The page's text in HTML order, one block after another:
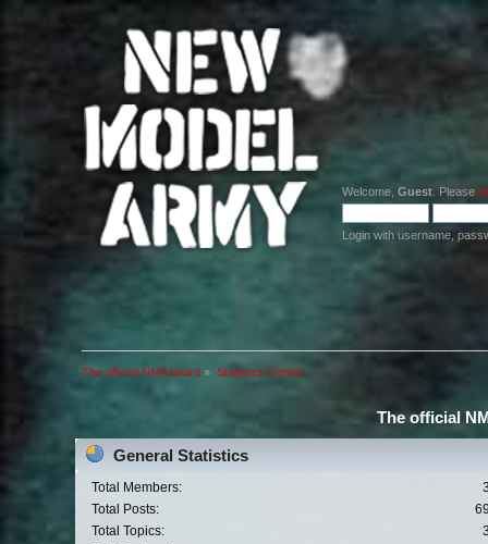
Welcome, Guest . Please
Login with username,
The official NMA board » Statistics Center
The official
General Statistics
Total Members:
Total Posts:
Total Topics: